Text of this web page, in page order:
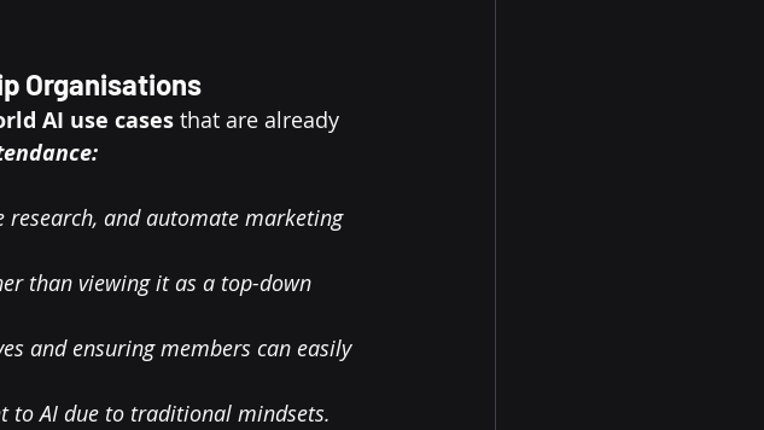
Organisations
AI use cases that are already
research, and automate marketing
than viewing it as a top-down
and ensuring members can easily
to AI due to traditional mindsets.